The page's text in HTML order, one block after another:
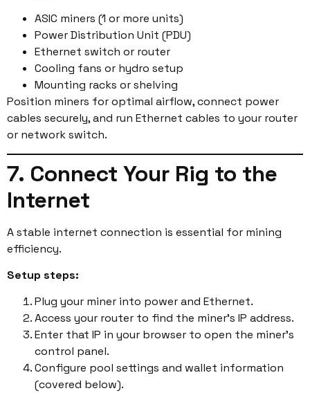
ASIC miners (1 or more units)
Power Distribution Unit (PDU)
Ethernet switch or router
Cooling fans or hydro setup
Mounting racks or shelving
Position miners for optimal airflow, connect power
cables securely, and run Ethernet cables to your router
or network switch.
7. Connect Your Rig to the
Internet
A stable internet connection is essential for mining
efficiency.
Setup steps:
Plug your miner into power and Ethernet.
Access your router to find the miner’s IP address.
Enter that IP in your browser to open the miner’s
control panel.
Configure pool settings and wallet information
(covered below).